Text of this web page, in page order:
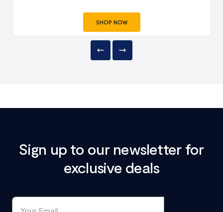
SHOP NOW
Sign up to our newsletter for
exclusive deals